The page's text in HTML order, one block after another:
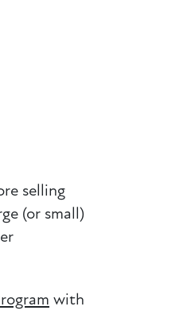
selling
(or small)
with